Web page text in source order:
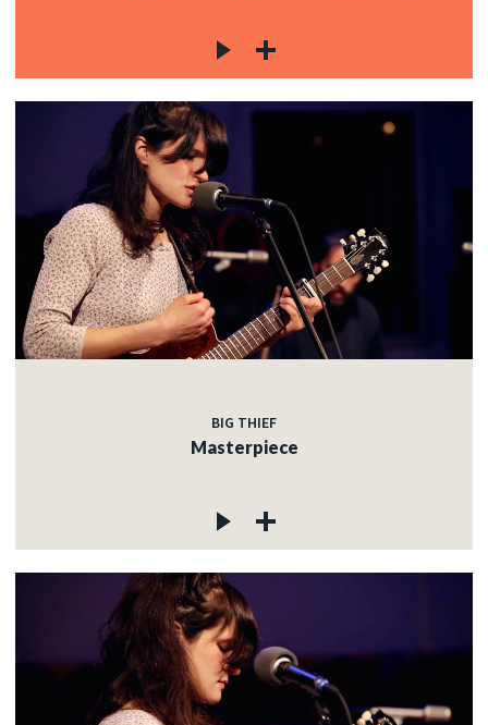
BIG THIEF
Masterpiece